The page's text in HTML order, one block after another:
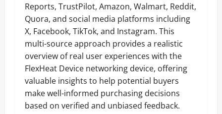
Reports, TrustPilot, Amazon, Walmart, Reddit,
Quora, and social media platforms including
X, Facebook, TikTok, and Instagram. This
multi-source approach provides a realistic
overview of real user experiences with the
FlexHeat Device networking device, offering
valuable insights to help potential buyers
make well-informed purchasing decisions
based on verified and unbiased feedback.